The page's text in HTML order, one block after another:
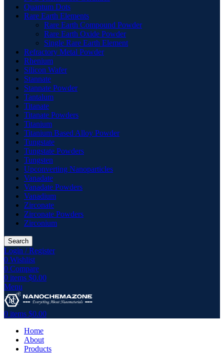
Quantum Dots
Rare Earth Elements
Rare Earth Compound Powder
Rare Earth Oxide Powder
Single Rare Earth Element
Refractory Metal Powder
Rhenium
Silicon Wafer
Stannate
Stannate Powder
Tantalum
Titanate
Titanate Powders
Titanium
Titanium Based Alloy Powder
Tungstate
Tungstate Powders
Tungsten
Upconverting Nanoparticles
Vanadate
Vanadate Powders
Vanadium
Zirconate
Zirconate Powders
Zirconium
Search
Login / Register
0 Wishlist
0 Compare
0 items $0.00
Menu
0 items $0.00
Home
About
Products